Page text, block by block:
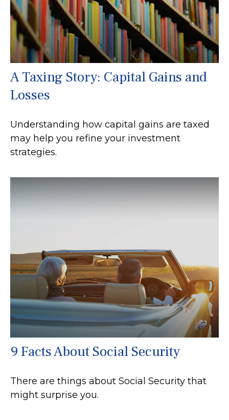
A Taxing Story: Capital Gains and
Losses
Understanding how capital gains are taxed
may help you refine your investment
strategies.
9 Facts About Social Security
There are things about Social Security that
might surprise you.